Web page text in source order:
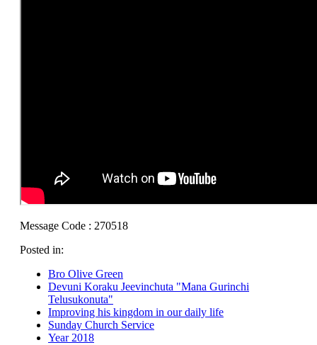
Message Code : 270518
Posted in:
Bro Olive Green
Devuni Koraku Jeevinchuta "Mana Gurinchi
Telusukonuta"
Improving his kingdom in our daily life
Sunday Church Service
Year 2018